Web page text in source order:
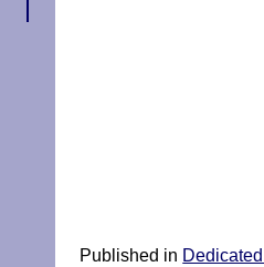
Published in